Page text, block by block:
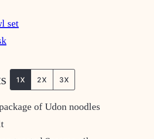
set
1X 2X 3X
of Udon noodles